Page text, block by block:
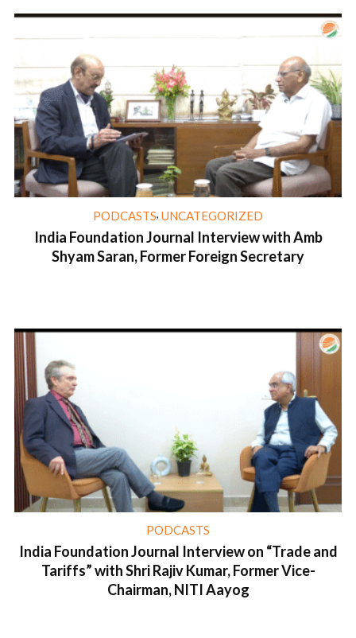
PODCASTS, UNCATEGORIZED
India Foundation Journal Interview with Amb
Shyam Saran, Former Foreign Secretary
PODCASTS
India Foundation Journal Interview on “Trade and
Tariffs” with Shri Rajiv Kumar, Former Vice-
Chairman, NITI Aayog